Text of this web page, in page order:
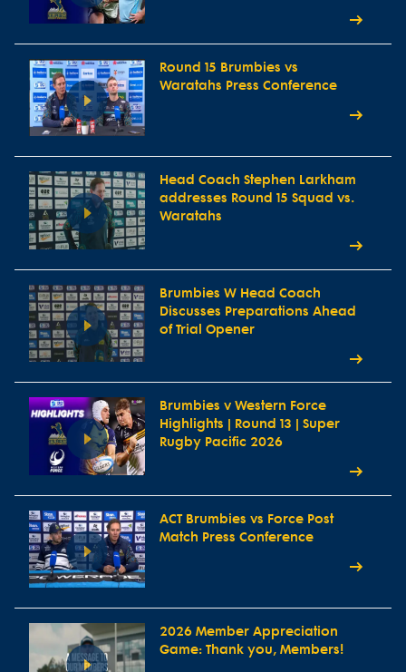
Round 15 Brumbies vs
Waratahs Press Conference
Head Coach Stephen Larkham
addresses Round 15 Squad vs.
Waratahs
Brumbies W Head Coach
Discusses Preparations Ahead
of Trial Opener
Brumbies v Western Force
Highlights | Round 13 | Super
Rugby Pacific 2026
ACT Brumbies vs Force Post
Match Press Conference
2026 Member Appreciation
Game: Thank you, Members!